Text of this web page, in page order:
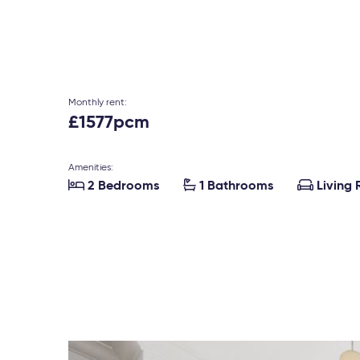
Monthly rent:
£1577pcm
Amenities:
 2 Bedrooms  1 Bathrooms  Living